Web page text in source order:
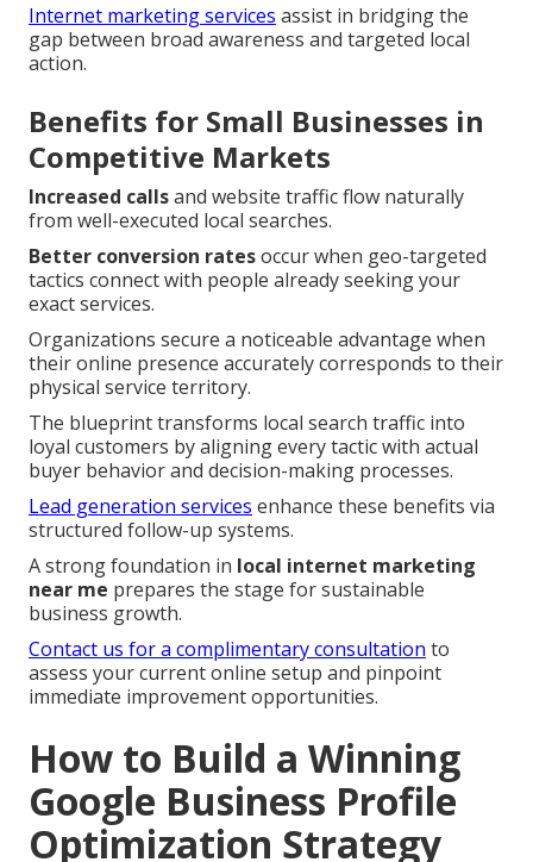
Internet marketing services assist in bridging the
gap between broad awareness and targeted local
action.
Benefits for Small Businesses in
Competitive Markets
Increased callsand website traffic flow naturally
from well-executed local searches.
Better conversion ratesoccur when geo-targeted
tactics connect with people already seeking your
exact services.
Organizations secure a noticeable advantage when
their online presence accurately corresponds to their
physical service territory.
The blueprint transforms local search traffic into
loyal customers by aligning every tactic with actual
buyer behavior and decision-making processes.
Lead generation services enhance these benefits via
structured follow-up systems.
A strong foundation in local internet marketing
near me prepares the stage for sustainable
business growth.
Contact us for a complimentary consultation to
assess your current online setup and pinpoint
immediate improvement opportunities.
How to Build a Winning
Google Business Profile
Optimization Strategy